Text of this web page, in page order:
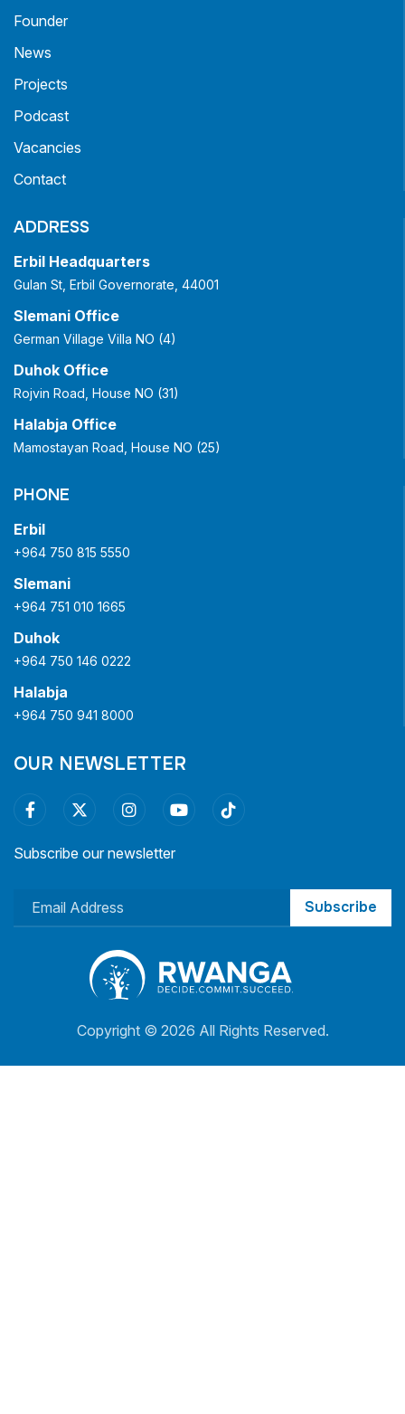
Founder
News
Projects
Podcast
Vacancies
Contact
ADDRESS
Erbil Headquarters
Gulan St, Erbil Governorate, 44001
Slemani Office
German Village Villa NO (4)
Duhok Office
Rojvin Road, House NO (31)
Halabja Office
Mamostayan Road, House NO (25)
PHONE
Erbil
+964 750 815 5550
Slemani
+964 751 010 1665
Duhok
+964 750 146 0222
Halabja
+964 750 941 8000
OUR NEWSLETTER
Subscribe our newsletter
Subscribe
Copyright © 2026 All Rights Reserved.